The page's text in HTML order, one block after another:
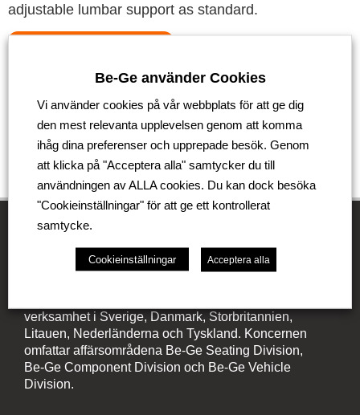
adjustable lumbar support as standard.
Be-Ge Koncernen
verksamhet i Sverige, Danmark, Storbritannien,
Litauen, Nederländerna och Tyskland. Koncernen
omfattar affärsområdena Be-Ge Seating Division,
Be-Ge Component Division och Be-Ge Vehicle
Division.
Be-Ge använder Cookies
Vi använder cookies på vår webbplats för att ge dig
den mest relevanta upplevelsen genom att komma
ihåg dina preferenser och upprepade besök. Genom
att klicka på "Acceptera alla" samtycker du till
användningen av ALLA cookies. Du kan dock besöka
"Cookieinställningar" för att ge ett kontrollerat
samtycke.
Cookieinställningar Acceptera alla